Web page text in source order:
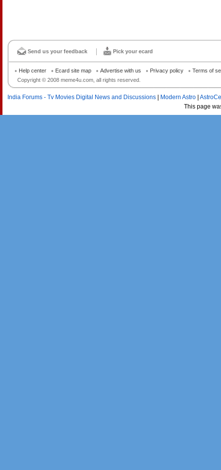
Send us your feedback Pick your ecard
Copyright © 2008 meme4u.com, all rights reserved.
Help center Ecard site map Advertise with us Privacy policy Terms of
India Forums - Tv Movies Digital News and Discussions Modern Astro
This page